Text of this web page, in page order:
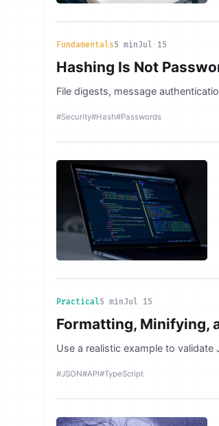
Fundamentals5 minJul 15
Hashing Is Not
File digests, message
#Security#Hash#Passwords
Practical5 minJul 15
Formatting, Minifying,
Use a realistic example to
#JSON#API#TypeScript